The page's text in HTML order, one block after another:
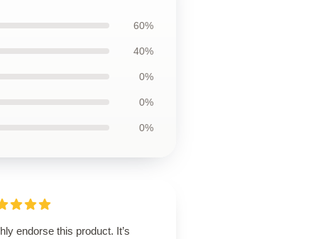
60%
40%
0%
0%
0%
endorse this product. It’s